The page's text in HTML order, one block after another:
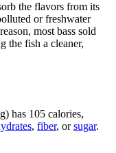
the flavors from its
or freshwater
most bass sold
the fish a cleaner,
has 105 calories,
, fiber, orsugar.